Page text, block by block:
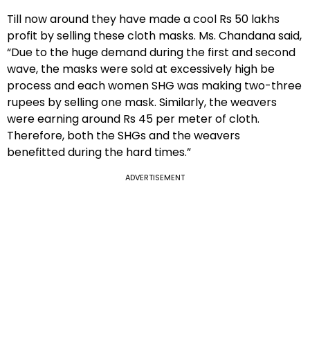
Till now around they have made a cool Rs 50 lakhs
profit by selling these cloth masks. Ms. Chandana said,
“Due to the huge demand during the first and second
wave, the masks were sold at excessively high be
process and each women SHG was making two-three
rupees by selling one mask. Similarly, the weavers
were earning around Rs 45 per meter of cloth.
Therefore, both the SHGs and the weavers
benefitted during the hard times.”
ADVERTISEMENT